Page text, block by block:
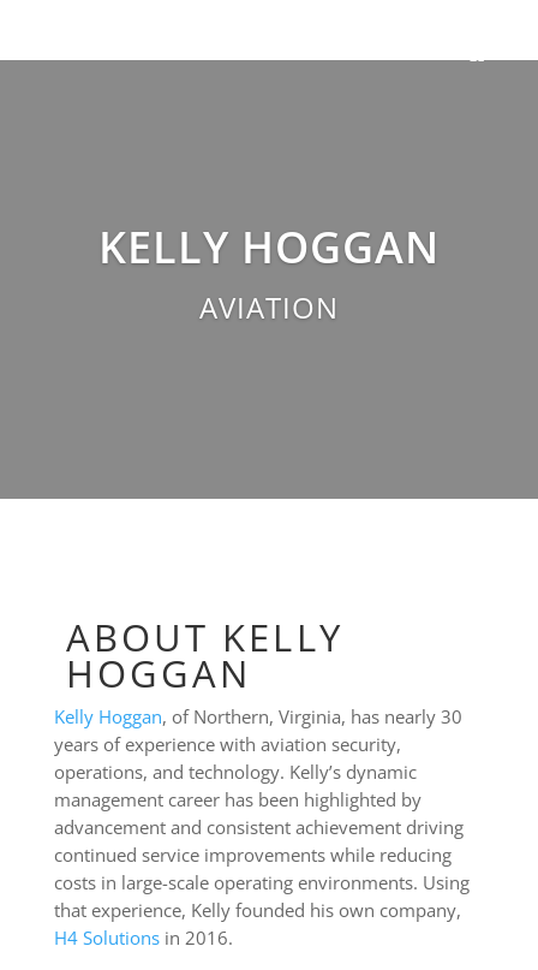
KELLY HOGGAN
AVIATION
ABOUT KELLY
HOGGAN
Kelly Hoggan, of Northern, Virginia, has nearly 30
years of experience with aviation security,
operations, and technology. Kelly’s dynamic
management career has been highlighted by
advancement and consistent achievement driving
continued service improvements while reducing
costs in large-scale operating environments. Using
that experience, Kelly founded his own company,
H4 Solutionsin 2016.